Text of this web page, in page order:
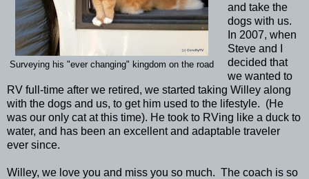
Surveying his "ever changing" kingdom on the road
and take the
dogs with us.
In 2007, when
Steve and I
decided that
we wanted to
RV full-time after we retired, we started taking Willey along
with the dogs and us, to get him used to the lifestyle. (He
was our only cat at this time). He took to RVing like a duck to
water, and has been an excellent and adaptable traveler
ever since.
Willey, we love you and miss you so much. The coach is so